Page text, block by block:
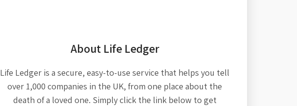
About Life Ledger
Life Ledger is a secure, easy-to-use service that helps you tell
over 1,000 companies in the UK, from one place about the
death of a loved one. Simply click the link below to get